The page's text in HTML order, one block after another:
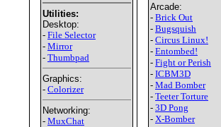
Utilities:
Desktop:
- File Selector
- Mirror
- Thumbpad
Graphics:
- Colorizer
Networking:
- MuxChat
Arcade:
- Brick Out
- Bugsquish
- Circus Linux!
- Entombed!
- Fight or Perish
- ICBM3D
- Mad Bomber
- Teeter Torture
- 3D Pong
- X-Bomber